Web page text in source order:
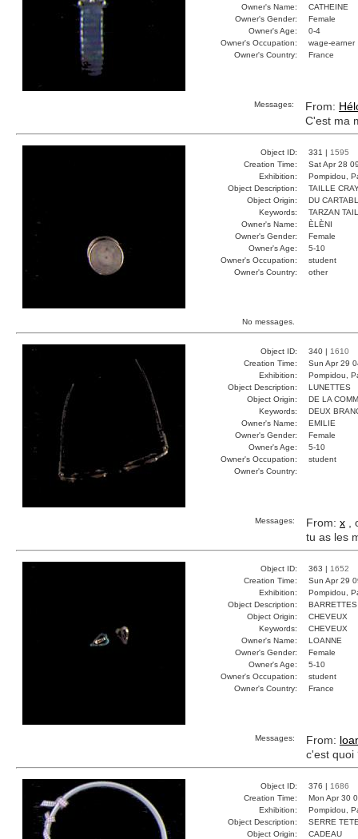
Owner's Name:
CATHEINE
Owner's Gender:
Female
Owner's Age:
0-4
Owner's Occupation:
wage-earner
Owner's Country:
France
Messages: From:
C'est ma
Object ID: 331 | 1595
Creation Time:
Sat Apr 28
Exhibition:
Pompidou,
Object Description:
TAILLE
Object Origin:
DU
Keywords:
TARZAN
Owner's Name:
ÈLÈNI
Owner's Gender:
Female
Owner's Age:
5-10
Owner's Occupation:
student
Owner's Country:
other
No messages.
Object ID: 340 | 1610
Creation Time:
Sun Apr 29
Exhibition:
Pompidou,
Object Description:
LUNETTES
Object Origin:
DE LA
Keywords:
DEUX
Owner's Name:
EMILIE
Owner's Gender:
Female
Owner's Age:
5-10
Owner's Occupation:
student
Owner's Country:
Messages: From: x ,
tu as les
Object ID: 363 | 1652
Creation Time:
Sun Apr 29
Exhibition:
Pompidou,
Object Description:
BARRETTES
Object Origin:
CHEVEUX
Keywords:
CHEVEUX
Owner's Name:
LOANNE
Owner's Gender:
Female
Owner's Age:
5-10
Owner's Occupation:
student
Owner's Country:
France
Messages: From:
c'est quoi
Object ID: 376 | 1686
Creation Time:
Mon Apr 30
Exhibition:
Pompidou,
Object Description:
SERRE
Object Origin:
CADEAU